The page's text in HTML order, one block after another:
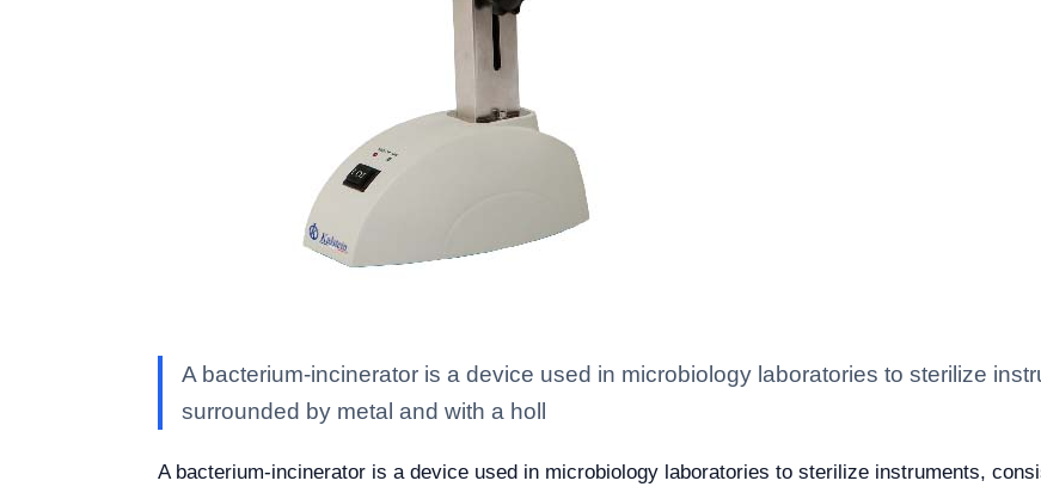
A bacterium-incinerator is a device used in microbiology laboratories to sterilize
surrounded by metal and with a holl
A bacterium-incinerator is a device used in microbiology laboratories to sterilize instruments,